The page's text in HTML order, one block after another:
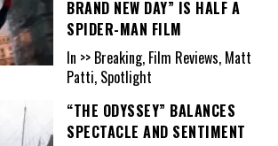
BRAND NEW DAY” IS HALF A
SPIDER-MAN FILM
In >> Breaking, Film Reviews, Matt
Patti, Spotlight
“THE ODYSSEY” BALANCES
SPECTACLE AND SENTIMENT